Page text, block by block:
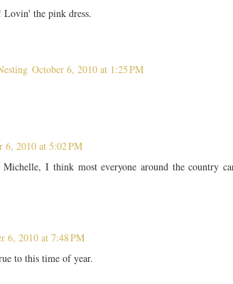
the pink dress.
October 6, 2010 at 1:25 PM
6, 2010 at 5:02 PM
Michelle, I think most everyone around the country
6, 2010 at 7:48 PM
to this time of year.